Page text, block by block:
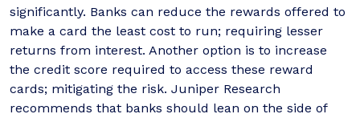
significantly. Banks can reduce the rewards offered to
make a card the least cost to run; requiring lesser
returns from interest. Another option is to increase
the credit score required to access these reward
cards; mitigating the risk. Juniper Research
recommends that banks should lean on the side of